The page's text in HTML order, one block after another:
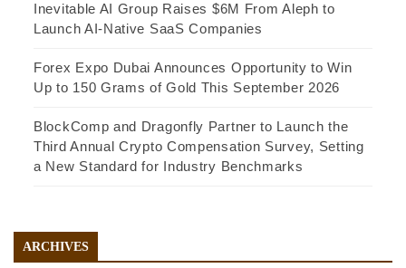
Inevitable AI Group Raises $6M From Aleph to
Launch AI-Native SaaS Companies
Forex Expo Dubai Announces Opportunity to Win
Up to 150 Grams of Gold This September 2026
BlockComp and Dragonfly Partner to Launch the
Third Annual Crypto Compensation Survey, Setting
a New Standard for Industry Benchmarks
ARCHIVES